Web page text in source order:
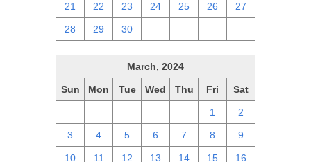
21 22 23 24 25 26 27
28 29 30
March, 2024
Sun Mon Tue Wed Thu Fri Sat
1 2
3 4 5 6 7 8 9
10 11 12 13 14 15 16